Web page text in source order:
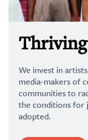
We invest in
media-makers of
communities to
the conditions for
adopted.